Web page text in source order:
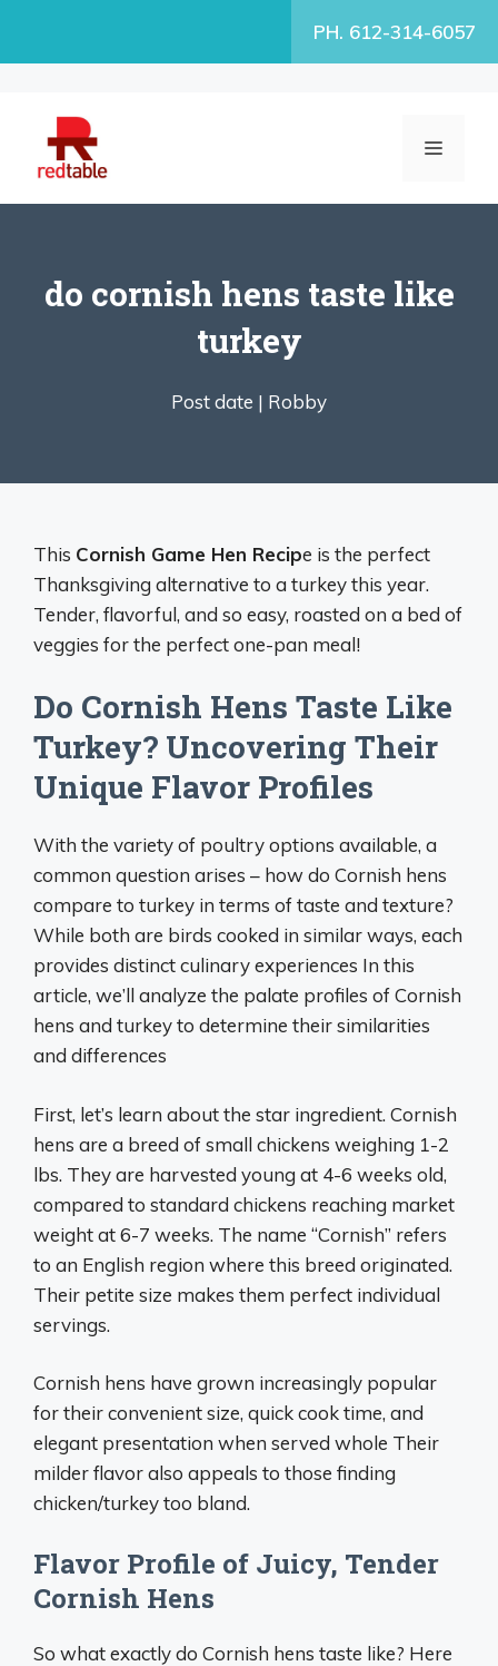
PH. 612-314-6057
MENU
do cornish hens taste like
turkey
Post date | Robby
This Cornish Game Hen Recipe is the perfect
Thanksgiving alternative to a turkey this year.
Tender, flavorful, and so easy, roasted on a bed of
veggies for the perfect one-pan meal!
Do Cornish Hens Taste Like
Turkey? Uncovering Their
Unique Flavor Profiles
With the variety of poultry options available, a
common question arises – how do Cornish hens
compare to turkey in terms of taste and texture?
While both are birds cooked in similar ways, each
provides distinct culinary experiences In this
article, we’ll analyze the palate profiles of Cornish
hens and turkey to determine their similarities
and differences
First, let’s learn about the star ingredient. Cornish
hens are a breed of small chickens weighing 1-2
lbs. They are harvested young at 4-6 weeks old,
compared to standard chickens reaching market
weight at 6-7 weeks. The name “Cornish” refers
to an English region where this breed originated.
Their petite size makes them perfect individual
servings.
Cornish hens have grown increasingly popular
for their convenient size, quick cook time, and
elegant presentation when served whole Their
milder flavor also appeals to those finding
chicken/turkey too bland.
Flavor Profile of Juicy, Tender
Cornish Hens
So what exactly do Cornish hens taste like? Here